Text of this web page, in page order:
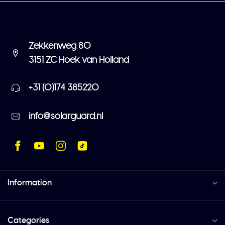
Zekkenweg 80
3151 ZC Hoek van Holland
+31 (0)174 385220
info@solarguard.nl
Information
Categories